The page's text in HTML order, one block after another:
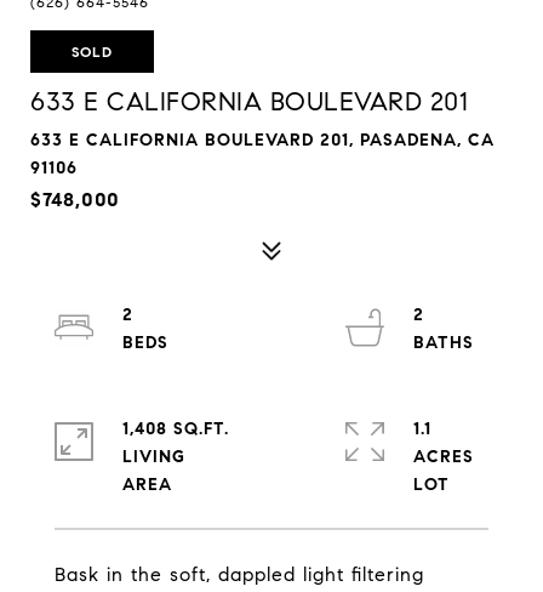
SOLD
633 E CALIFORNIA BOULEVARD 201
633 E CALIFORNIA BOULEVARD 201, PASADENA, CA
91106
$748,000
Bask in the soft, dappled light filtering
2
2
1,408 SQ.FT.
LIVING
1.1
ACRES